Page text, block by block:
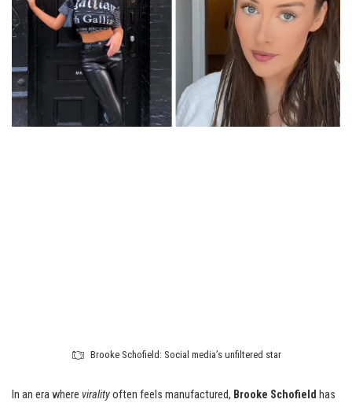
Brooke Schofield: Social media’s unfiltered star
In an era where viralityoften feels manufactured, Brooke Schofield has